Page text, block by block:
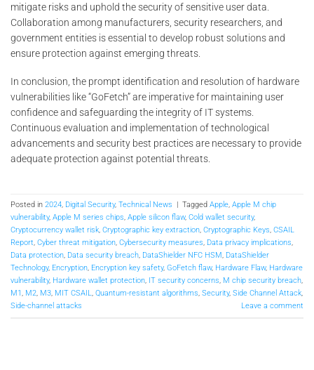
mitigate risks and uphold the security of sensitive user data.
Collaboration among manufacturers, security researchers, and
government entities is essential to develop robust solutions and
ensure protection against emerging threats.
In conclusion, the prompt identification and resolution of hardware
vulnerabilities like “GoFetch” are imperative for maintaining user
confidence and safeguarding the integrity of IT systems.
Continuous evaluation and implementation of technological
advancements and security best practices are necessary to provide
adequate protection against potential threats.
Posted in 2024, Digital Security, Technical News Tagged Apple, Apple M chip
vulnerability, Apple M series chips, Apple silicon flaw, Cold wallet security,
Cryptocurrency wallet risk, Cryptographic key extraction, Cryptographic Keys, CSAIL
Report, Cyber threat mitigation, Cybersecurity measures, Data privacy implications,
Data protection, Data security breach, DataShielder NFC HSM, DataShielder
Technology, Encryption, Encryption key safety, GoFetch flaw, Hardware Flaw, Hardware
vulnerability, Hardware wallet protection, IT security concerns, M chip security breach,
M1 , M2, M3, MIT CSAIL, Quantum-resistant algorithms, Security, Side Channel Attack,
Side-channel attacks
Leave a comment